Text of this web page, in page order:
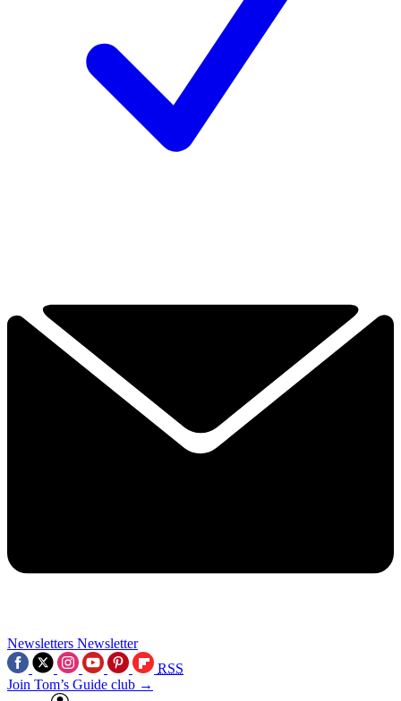
Newsletters Newsletter
RSS
Join Tom’s Guide club →